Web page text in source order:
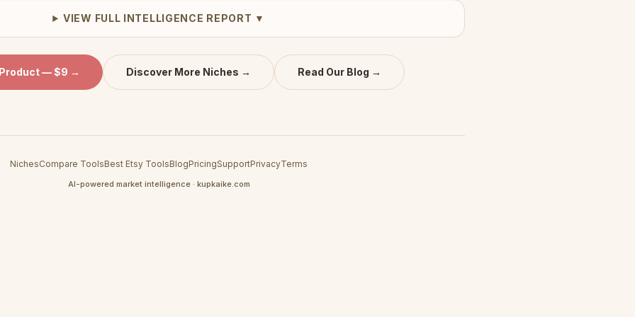
VIEW FULL INTELLIGENCE REPORT ▼
— $9 → Discover More Niches → Read Our Blog →
NichesCompare ToolsBest Etsy ToolsBlogPricingSupportPrivacyTerms
AI-powered market intelligence · kupkaike.com